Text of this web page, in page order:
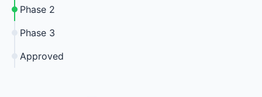
Phase 2
Phase 3
Approved